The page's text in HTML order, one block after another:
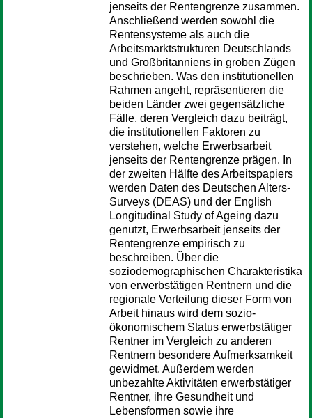
jenseits der Rentengrenze zusammen.
Anschließend werden sowohl die
Rentensysteme als auch die
Arbeitsmarktstrukturen Deutschlands
und Großbritanniens in groben Zügen
beschrieben. Was den institutionellen
Rahmen angeht, repräsentieren die
beiden Länder zwei gegensätzliche
Fälle, deren Vergleich dazu beiträgt,
die institutionellen Faktoren zu
verstehen, welche Erwerbsarbeit
jenseits der Rentengrenze prägen. In
der zweiten Hälfte des Arbeitspapiers
werden Daten des Deutschen Alters-
Surveys (DEAS) und der English
Longitudinal Study of Ageing dazu
genutzt, Erwerbsarbeit jenseits der
Rentengrenze empirisch zu
beschreiben. Über die
soziodemographischen Charakteristika
von erwerbstätigen Rentnern und die
regionale Verteilung dieser Form von
Arbeit hinaus wird dem sozio-
ökonomischem Status erwerbstätiger
Rentner im Vergleich zu anderen
Rentnern besondere Aufmerksamkeit
gewidmet. Außerdem werden
unbezahlte Aktivitäten erwerbstätiger
Rentner, ihre Gesundheit und
Lebensformen sowie ihre